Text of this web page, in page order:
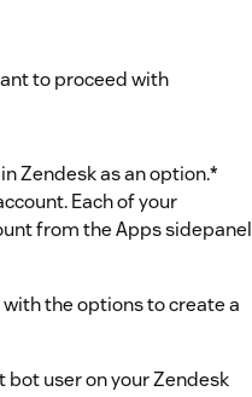
to proceed with
Zendesk as an option.*
Each of your
from the Apps sidepanel
the options to create a
bot user on your Zendesk